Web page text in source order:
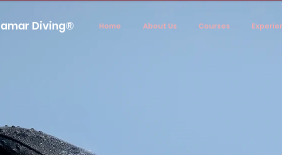
Diving® Home About Us Courses